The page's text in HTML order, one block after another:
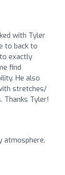
with Tyler
to back to
exactly
find
He also
stretches/
Thanks Tyler!
atmosphere.